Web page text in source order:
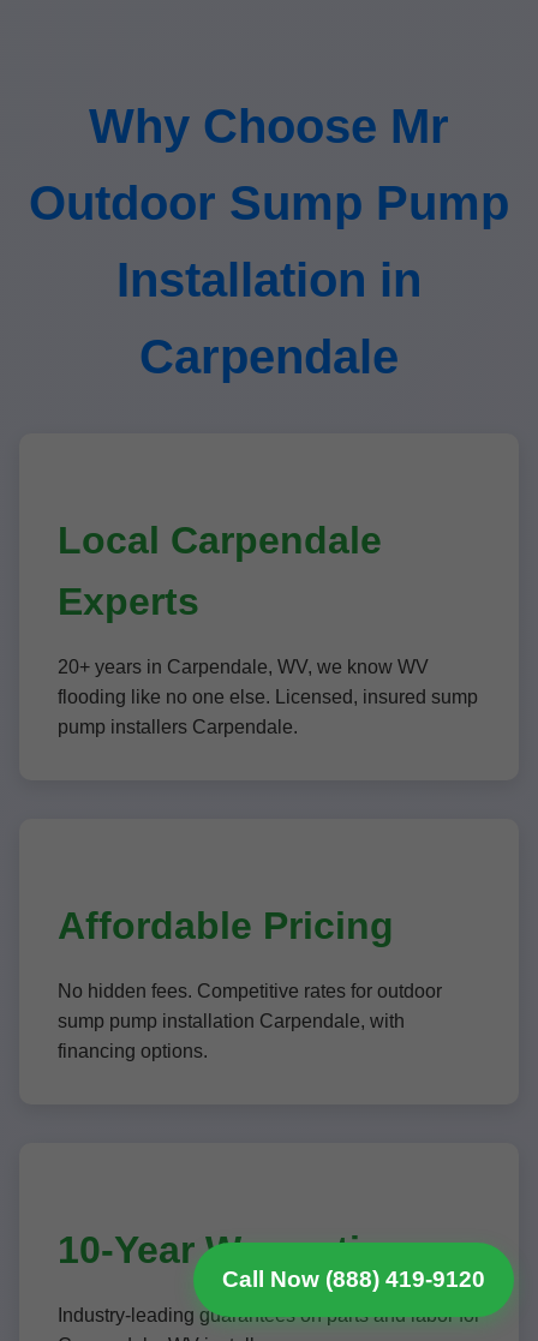
Why Choose Mr
Outdoor Sump Pump
Installation in
Carpendale
Local Carpendale
Experts
20+ years in Carpendale, WV, we know WV
flooding like no one else. Licensed, insured sump
pump installers Carpendale.
Affordable Pricing
No hidden fees. Competitive rates for outdoor
sump pump installation Carpendale, with
financing options.
10-Year Warranties
Industry-leading guarantees on parts and labor for
Call Now (888) 419-9120